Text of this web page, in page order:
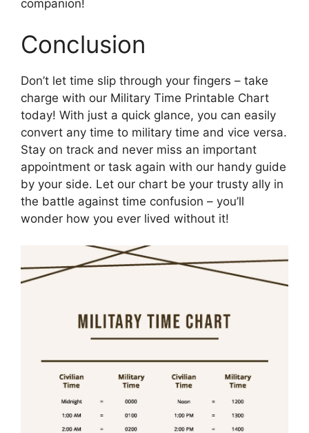
companion!
Conclusion
Don’t let time slip through your fingers – take
charge with our Military Time Printable Chart
today! With just a quick glance, you can easily
convert any time to military time and vice versa.
Stay on track and never miss an important
appointment or task again with our handy guide
by your side. Let our chart be your trusty ally in
the battle against time confusion – you’ll
wonder how you ever lived without it!